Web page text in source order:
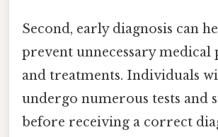
Second, early diagnosis can
prevent unnecessary medical
and treatments. Individuals
undergo numerous tests and
before receiving a correct